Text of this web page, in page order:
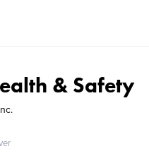
& Safety